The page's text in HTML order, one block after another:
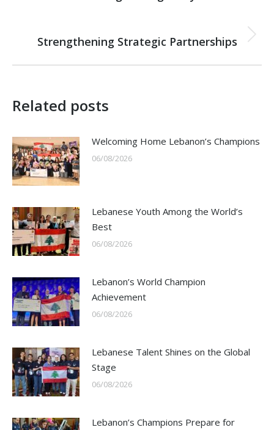
Next
Strengthening Strategic Partnerships
Related posts
Welcoming Home Lebanon’s Champions
06/08/2026
Lebanese Youth Among the World’s
Best
06/08/2026
Lebanon’s World Champion
Achievement
06/08/2026
Lebanese Talent Shines on the Global
Stage
06/08/2026
Lebanon’s Champions Prepare for